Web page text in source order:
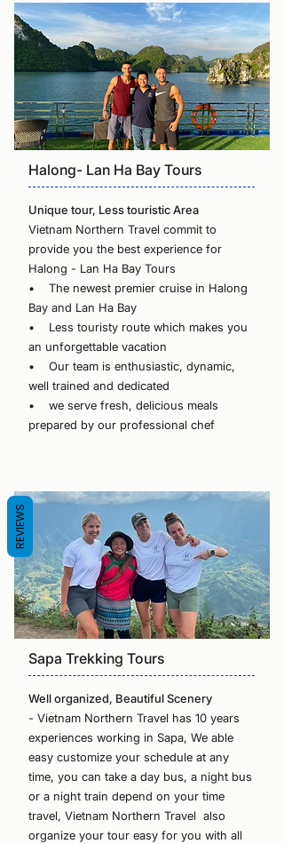
Halong- Lan Ha Bay Tours
Unique tour, Less touristic Area
Vietnam Northern Travel commit to
provide you the best experience for
Halong - Lan Ha Bay Tours
• The newest premier cruise in Halong
Bay and Lan Ha Bay
• Less touristy route which makes you
an unforgettable vacation
• Our team is enthusiastic, dynamic,
well trained and dedicated
• we serve fresh, delicious meals
prepared by our professional chef
Sapa Trekking Tours
Well organized, Beautiful Scenery
- Vietnam Northern Travel has 10 years
experiences working in Sapa, We able
easy customize your schedule at any
time, you can take a day bus, a night bus
or a night train depend on your time
travel, Vietnam Northern Travel also
organize your tour easy for you with all
REVIEWS